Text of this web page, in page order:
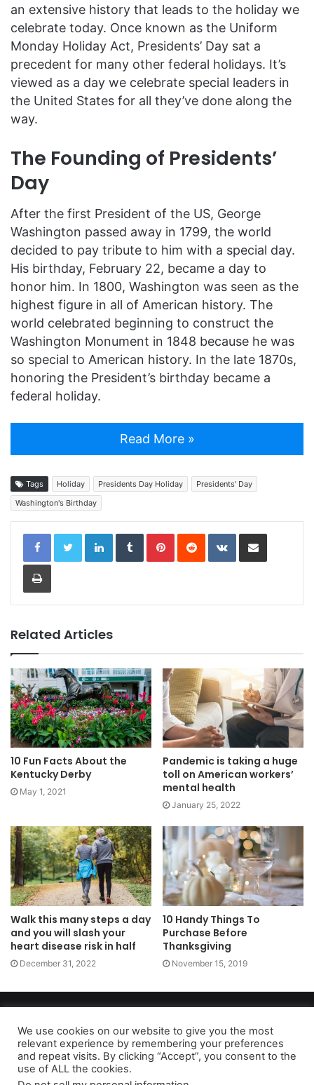
an extensive history that leads to the holiday we
celebrate today. Once known as the Uniform
Monday Holiday Act, Presidents’ Day sat a
precedent for many other federal holidays. It’s
viewed as a day we celebrate special leaders in
the United States for all they’ve done along the
way.
The Founding of Presidents’
Day
After the first President of the US, George
Washington passed away in 1799, the world
decided to pay tribute to him with a special day.
His birthday, February 22, became a day to
honor him. In 1800, Washington was seen as the
highest figure in all of American history. The
world celebrated beginning to construct the
Washington Monument in 1848 because he was
so special to American history. In the late 1870s,
honoring the President’s birthday became a
federal holiday.
Read More »
Tags Holiday Presidents Day Holiday
Presidents' Day
Washington's Birthday
LinkedInTumblrPinterestReddit VKontakteShare via Email
Print
Related Articles
10 Fun Facts About the
Kentucky Derby
May 1, 2021
Pandemic is taking a huge
toll on American workers’
mental health
January 25, 2022
Walk this many steps a day
and you will slash your
heart disease risk in half
December 31, 2022
10 Handy Things To
Purchase Before
Thanksgiving
November 15, 2019
Privacy Policy|Terms of Use|Do Not Sell My Personal Information
As an Amazon Associate dailyaccessnews.com earns from
We use cookies on our website to give you the most
relevant experience by remembering your preferences
and repeat visits. By clicking “Accept”, you consent to the
use of ALL the cookies.